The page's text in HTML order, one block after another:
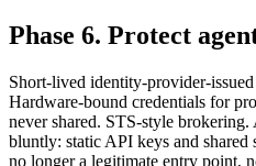
Phase 6. Protect
Short-lived identity-provider-issued
Hardware-bound credentials for
never shared. STS-style
bluntly: static API keys and shared
no longer a legitimate entry point,